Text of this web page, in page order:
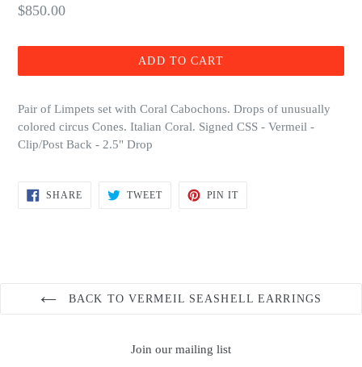
Regular
$850.00
ADD TO CART
Pair of Limpets set with Coral Cabochons. Drops of unusually
colored circus Cones. Italian Coral. Signed CSS - Vermeil -
Clip/Post Back - 2.5" Drop
SHARESHARE
ON
TWEETTWEET
PIN ITPIN
BACK TO VERMEIL SEASHELL EARRINGS
Join our mailing list